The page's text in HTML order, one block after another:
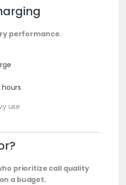
performance.
hours
use
prioritize call quality
a budget.